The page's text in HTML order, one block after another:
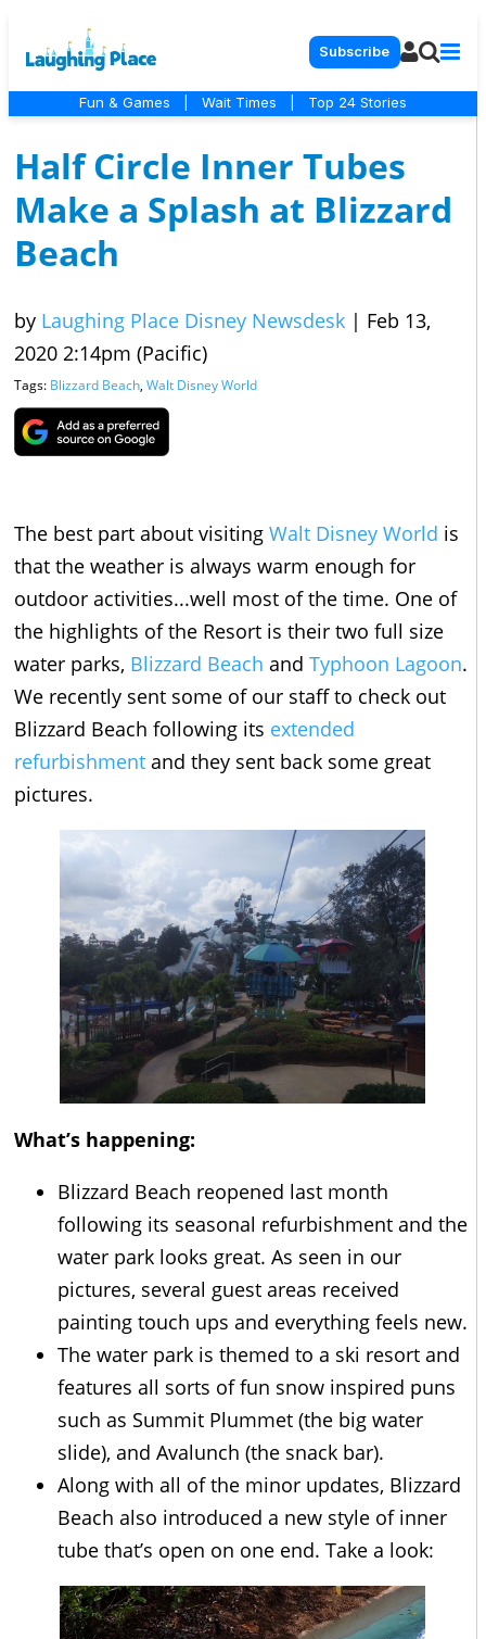
Subscribe
Fun & Games Wait Times Top 24 Stories
Half Circle Inner Tubes
Make a Splash at Blizzard
Beach
by Laughing Place Disney Newsdesk | Feb 13,
2020 2:14pm (Pacific)
Tags: Blizzard Beach, Walt Disney World
The best part about visiting Walt Disney World is
that the weather is always warm enough for
outdoor activities...well most of the time. One of
the highlights of the Resort is their two full size
water parks, Blizzard Beach and Typhoon Lagoon.
We recently sent some of our staff to check out
Blizzard Beach following its extended
refurbishment and they sent back some great
pictures.
What’s happening:
Blizzard Beach reopened last month
following its seasonal refurbishment and the
water park looks great. As seen in our
pictures, several guest areas received
painting touch ups and everything feels new.
The water park is themed to a ski resort and
features all sorts of fun snow inspired puns
such as Summit Plummet (the big water
slide), and Avalunch (the snack bar).
Along with all of the minor updates, Blizzard
Beach also introduced a new style of inner
tube that’s open on one end. Take a look: